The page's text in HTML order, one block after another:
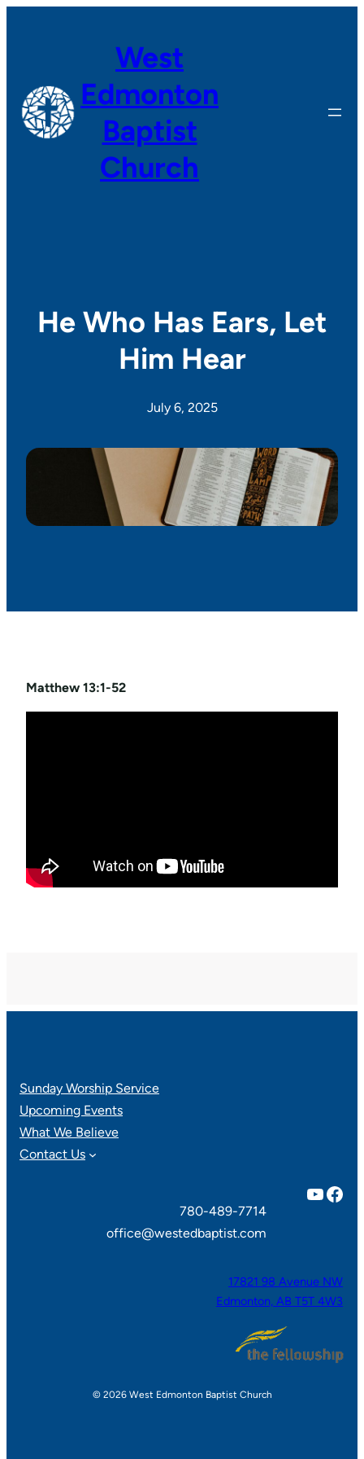
West
Edmonton
Baptist
Church
He Who Has Ears, Let
Him Hear
July 6, 2025
Matthew 13:1-52
Sunday Worship Service
Upcoming Events
What We Believe
Contact Us
YouTube Facebook
780-489-7714
office@westedbaptist.com
17821 98 Avenue NW
Edmonton, AB T5T 4W3
© 2026 West Edmonton Baptist Church